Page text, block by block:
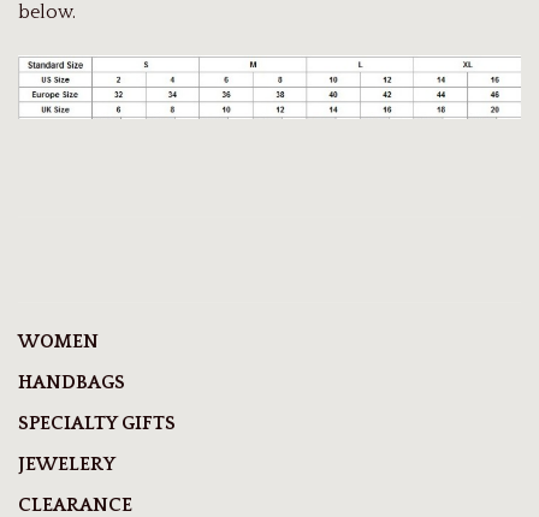
below.
WOMEN
HANDBAGS
SPECIALTY GIFTS
JEWELERY
CLEARANCE